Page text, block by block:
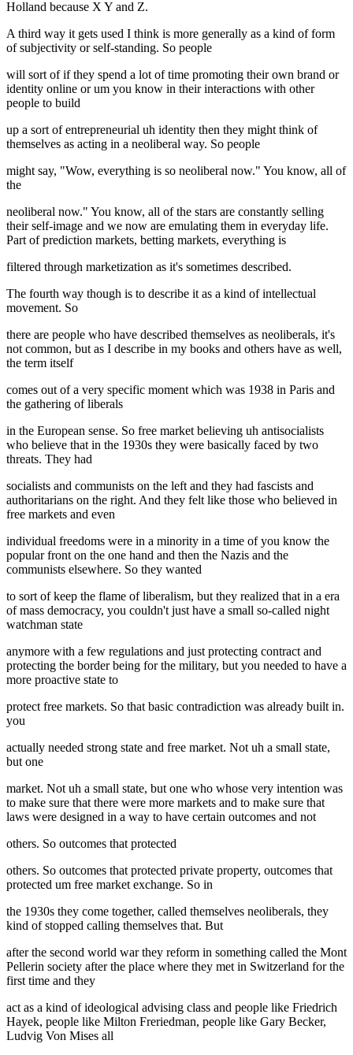
Holland because X Y and Z.
A third way it gets used I think is more generally as a kind of form
of subjectivity or self-standing. So people
will sort of if they spend a lot of time promoting their own brand or
identity online or um you know in their interactions with other
people to build
up a sort of entrepreneurial uh identity then they might think of
themselves as acting in a neoliberal way. So people
might say, "Wow, everything is so neoliberal now." You know, all of
the
neoliberal now." You know, all of the stars are constantly selling
their self-image and we now are emulating them in everyday life.
Part of prediction markets, betting markets, everything is
filtered through marketization as it's sometimes described.
The fourth way though is to describe it as a kind of intellectual
movement. So
there are people who have described themselves as neoliberals, it's
not common, but as I describe in my books and others have as well,
the term itself
comes out of a very specific moment which was 1938 in Paris and
the gathering of liberals
in the European sense. So free market believing uh antisocialists
who believe that in the 1930s they were basically faced by two
threats. They had
socialists and communists on the left and they had fascists and
authoritarians on the right. And they felt like those who believed in
free markets and even
individual freedoms were in a minority in a time of you know the
popular front on the one hand and then the Nazis and the
communists elsewhere. So they wanted
to sort of keep the flame of liberalism, but they realized that in a era
of mass democracy, you couldn't just have a small so-called night
watchman state
anymore with a few regulations and just protecting contract and
protecting the border being for the military, but you needed to have a
more proactive state to
protect free markets. So that basic contradiction was already built in.
you
actually needed strong state and free market. Not uh a small state,
but one
market. Not uh a small state, but one who whose very intention was
to make sure that there were more markets and to make sure that
laws were designed in a way to have certain outcomes and not
others. So outcomes that protected
others. So outcomes that protected private property, outcomes that
protected um free market exchange. So in
the 1930s they come together, called themselves neoliberals, they
kind of stopped calling themselves that. But
after the second world war they reform in something called the Mont
Pellerin society after the place where they met in Switzerland for the
first time and they
act as a kind of ideological advising class and people like Friedrich
Hayek, people like Milton Freriedman, people like Gary Becker,
Ludvig Von Mises all